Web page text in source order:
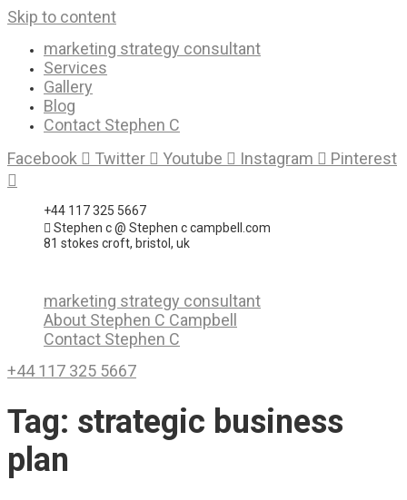
Skip to content
marketing strategy consultant
Services
Gallery
Blog
Contact Stephen C
Facebook
Twitter Youtube Instagram Pinterest
+44 117 325 5667
Stephen c @ Stephen c campbell.com
81 stokes croft, bristol, uk
marketing strategy consultant
About Stephen C Campbell
Contact Stephen C
+44 117 325 5667
Tag: strategic business
plan